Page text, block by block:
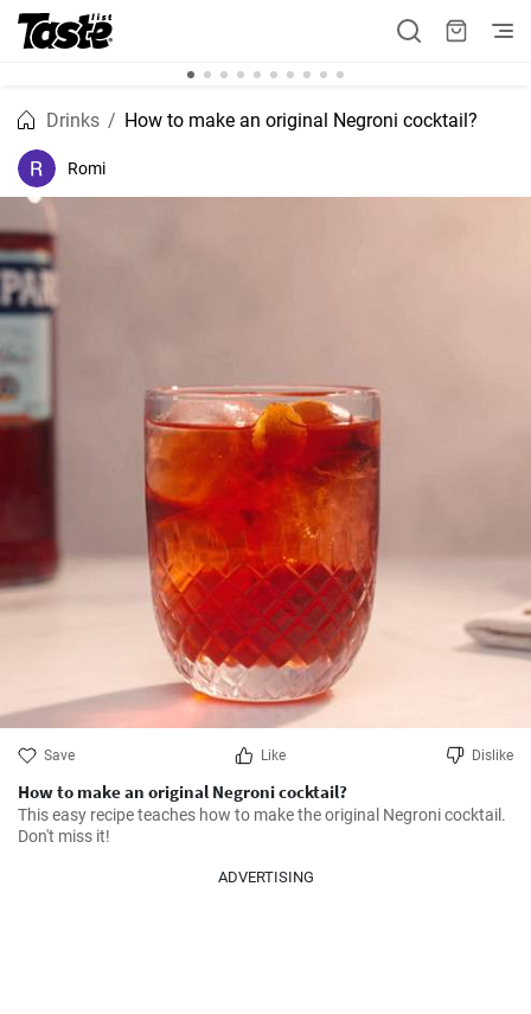
Drinks How to make an original Negroni cocktail?
Romi
Save Like Dislike
How to make an original Negroni cocktail?
This easy recipe teaches how to make the original Negroni cocktail.
Don't miss it!
ADVERTISING